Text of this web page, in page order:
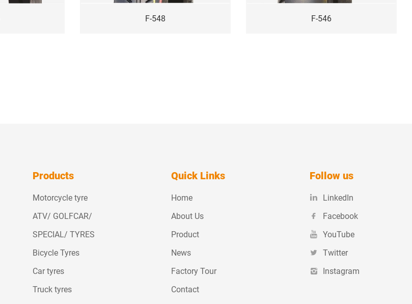
F-548 F-546
Products
Motorcycle tyre
ATV/ GOLFCAR/
SPECIAL/ TYRES
Bicycle Tyres
Car tyres
Truck tyres
Quick Links
Home
About Us
Product
News
Factory Tour
Contact
Follow us
LinkedIn
Facebook
YouTube
Twitter
Instagram